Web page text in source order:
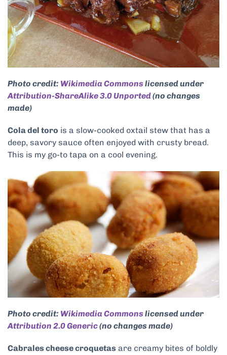
Photo credit: Wikimedia Commonslicensed under
Attribution-ShareAlike 3.0 Unported(no changes
made)
Cola del toro is a slow-cooked oxtail stew that has a
deep, savory sauce often enjoyed with crusty bread.
This is my go-to tapa on a cool evening.
Photo credit: Wikimedia Commonslicensed under
Attribution 2.0 Generic(no changes made)
Cabrales cheese croquetas are creamy bites of boldly